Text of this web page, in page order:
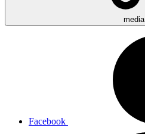
media
Facebook